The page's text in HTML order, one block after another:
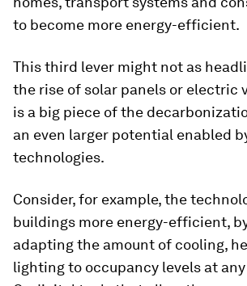
to become more energy-efficient.
This third lever might not as
the rise of solar panels or electric
is a big piece of the
an even larger potential enabled
technologies.
Consider, for example, the
buildings more energy-efficient,
adapting the amount of cooling,
lighting to occupancy levels at